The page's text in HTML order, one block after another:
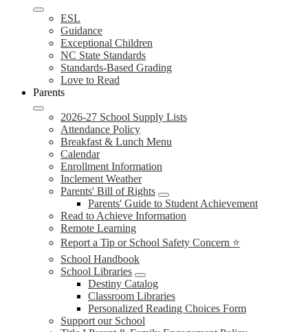
ESL
Guidance
Exceptional Children
NC State Standards
Standards-Based Grading
Love to Read
Parents
2026-27 School Supply Lists
Attendance Policy
Breakfast & Lunch Menu
Calendar
Enrollment Information
Inclement Weather
Parents' Bill of Rights
Parents' Guide to Student Achievement
Read to Achieve Information
Remote Learning
Report a Tip or School Safety Concern ⭐
School Handbook
School Libraries
Destiny Catalog
Classroom Libraries
Personalized Reading Choices Form
Support our School